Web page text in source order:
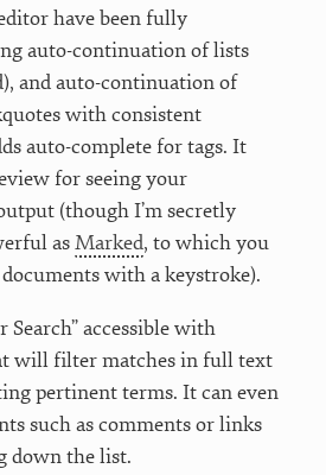
have been fully
auto-continuation of lists
and auto-continuation of
with consistent
auto-complete for tags. It
for seeing your
(though I’m secretly
asMarked, to which you
with a keystroke).
Search” accessible with
will filter matches in full text
pertinent terms. It can even
such as comments or links
down the list.